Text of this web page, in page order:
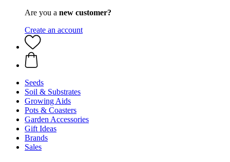
Are you a new customer?
Create an account
Seeds
Soil & Substrates
Growing Aids
Pots & Coasters
Garden Accessories
Gift Ideas
Brands
Sales